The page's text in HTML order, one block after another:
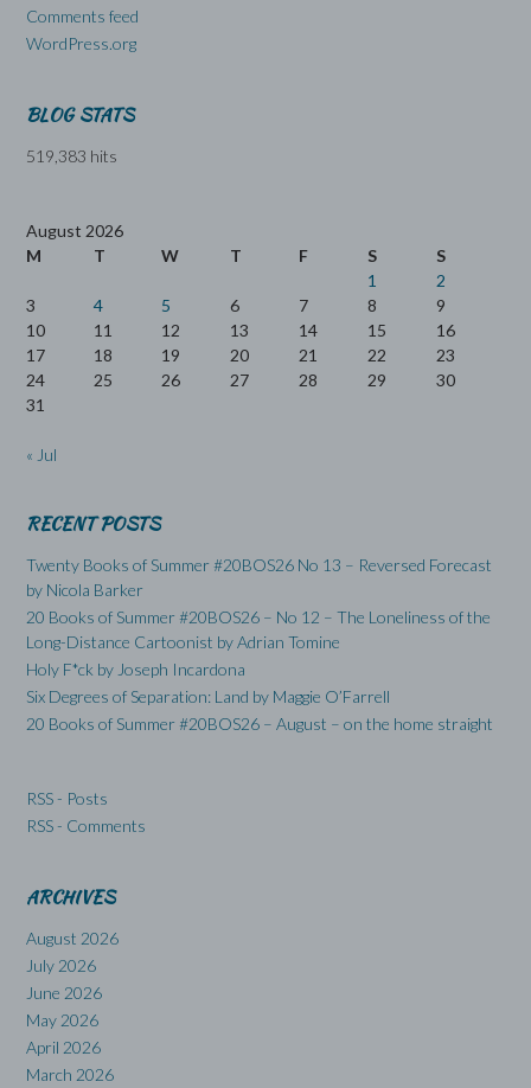
Comments feed
WordPress.org
BLOG STATS
519,383 hits
August 2026
M
T W T F S
S
1
2
3
4 5 6 7 8
9
10
11 12 13 14 15
16
17
18 19 20 21 22
23
24
25 26 27 28 29
30
31
« Jul
RECENT POSTS
Twenty Books of Summer #20BOS26 No 13 – Reversed Forecast
by Nicola Barker
20 Books of Summer #20BOS26 – No 12 – The Loneliness of the
Long-Distance Cartoonist by Adrian Tomine
Holy F*ck by Joseph Incardona
Six Degrees of Separation: Land by Maggie O’Farrell
20 Books of Summer #20BOS26 – August – on the home straight
RSS - Posts
RSS - Comments
ARCHIVES
August 2026
July 2026
June 2026
May 2026
April 2026
March 2026